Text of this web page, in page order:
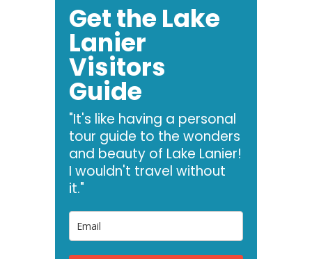
Get the Lake
Lanier
Visitors
Guide
"It's like having a personal
tour guide to the wonders
and beauty of Lake Lanier!
I wouldn't travel without
it."